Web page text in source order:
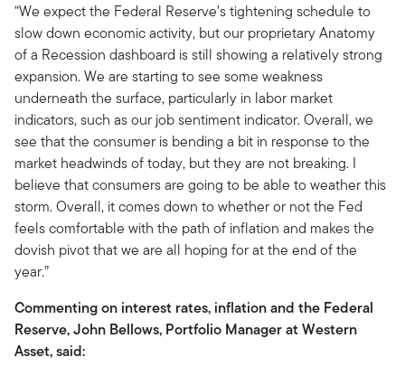
“We expect the Federal Reserve’s tightening schedule to
slow down economic activity, but our proprietary Anatomy
of a Recession dashboard is still showing a relatively strong
expansion. We are starting to see some weakness
underneath the surface, particularly in labor market
indicators, such as our job sentiment indicator. Overall, we
see that the consumer is bending a bit in response to the
market headwinds of today, but they are not breaking. I
believe that consumers are going to be able to weather this
storm. Overall, it comes down to whether or not the Fed
feels comfortable with the path of inflation and makes the
dovish pivot that we are all hoping for at the end of the
year.”
Commenting on interest rates, inflation and the Federal
Reserve, John Bellows, Portfolio Manager at Western
Asset, said: